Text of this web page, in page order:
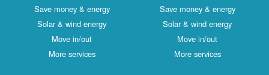
Save money & energy
Solar & wind energy
Move in/out
More services
Save money & energy
Solar & wind energy
Move in/out
More services